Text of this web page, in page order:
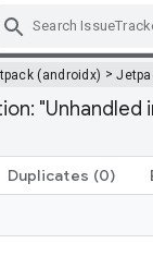
(androidx) >
"Unhandled
Duplicates (0)